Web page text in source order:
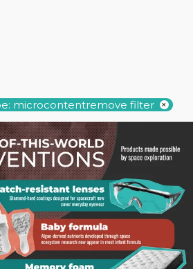
microcontentremove filter